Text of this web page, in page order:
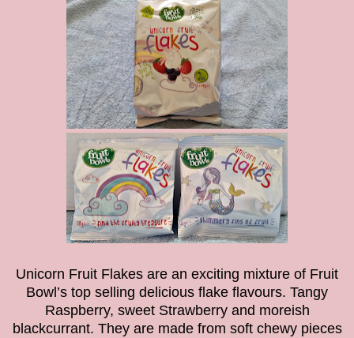
Unicorn Fruit Flakes are an exciting mixture of Fruit
Bowl’s top selling delicious flake flavours. Tangy
Raspberry, sweet Strawberry and moreish
blackcurrant. They are made from soft chewy pieces